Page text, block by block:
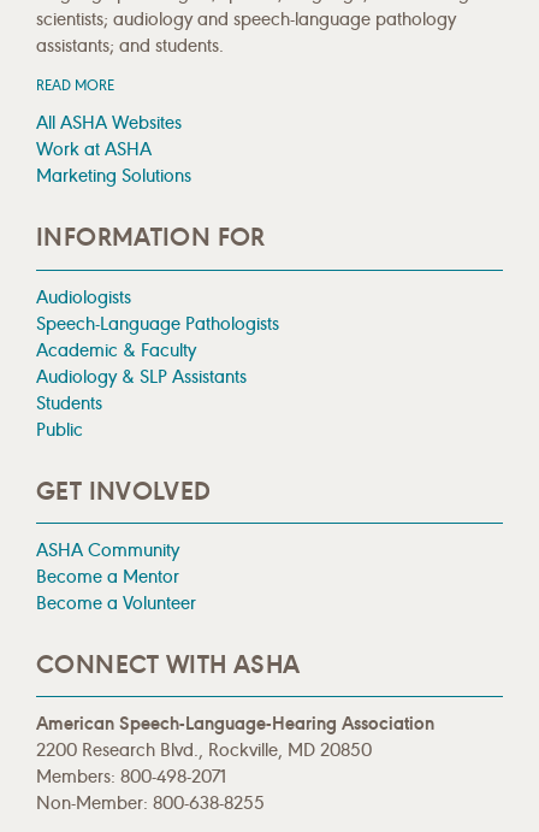
scientists; audiology and speech-language pathology
assistants; and students.
READ MORE
All ASHA Websites
Work at ASHA
Marketing Solutions
INFORMATION FOR
Audiologists
Speech-Language Pathologists
Academic & Faculty
Audiology & SLP Assistants
Students
Public
GET INVOLVED
ASHA Community
Become a Mentor
Become a Volunteer
CONNECT WITH ASHA
American Speech-Language-Hearing Association
2200 Research Blvd., Rockville, MD 20850
Members: 800-498-2071
Non-Member: 800-638-8255